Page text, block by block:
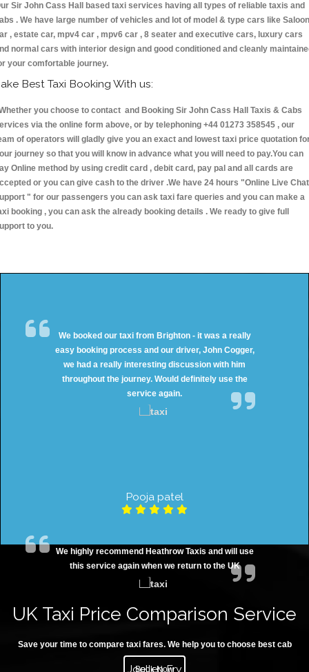
Sir John Cass Hall based taxi services having all types of reliable taxis and
. We have large number of vehicles and lot of model & type cars like Saloon
, estate car, mpv4 car , mpv6 car , 8 seater and executive cars, luxury cars
normal cars with interior design and good conditioned and cleanly
your comfortable journey.
Best Taxi Booking With us:
you choose to contact and Booking Sir John Cass Hall Taxis & Cabs
via the online form above, or by telephoning +44 01273 358545 , our
of operators will gladly give you an exact and lowest taxi price quotation
journey so that you will know in advance what you will need to pay.You can
Online method by using credit card , debit card, pay pal and all cards are
or you can give cash to the driver .We have 24 hours "Online Live Chat
" for our passengers you can ask taxi fare queries and you can make a
booking , you can ask the already booking details . We ready to give full
to you.
We booked our taxi from Brighton - it was a really
easy booking process and our driver, John Cogger,
we had a really interesting discussion with him
throughout the journey. Would definitely use the
service again.
Pooja patel
We highly recommend Heathrow Taxis and will use
this service again when we return to the UK
Joellen Fry
UK Taxi Price Comparison Service
Save your time to compare taxi fares. We help you to choose best cab
Book Now